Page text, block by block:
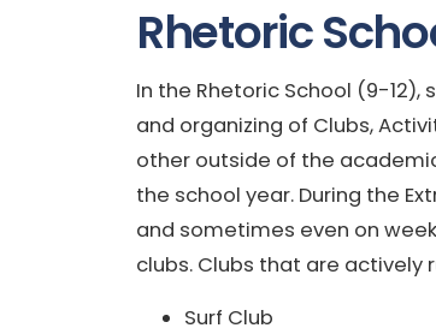
Rhetoric
In the Rhetoric School (9-
and organizing of Clubs,
other outside of the
the school year. During the
and sometimes even on
clubs. Clubs that are actively
Surf Club